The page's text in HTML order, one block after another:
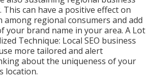
This can have a positive effect on
regional consumers and add
your brand name in your area. A Lot
Technique: Local SEO business
more tailored and alert
about the uniqueness of your
location.